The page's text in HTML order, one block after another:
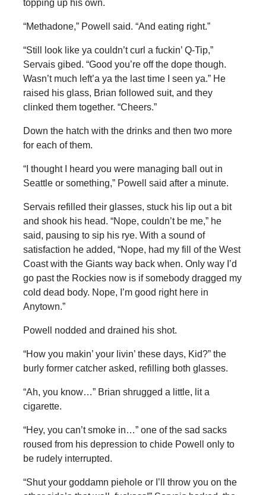
topping up his own.
“Methadone,” Powell said. “And eating right.”
“Still look like ya couldn’t curl a fuckin’ Q-Tip,”
Servais gibed. “Good you’re off the dope though.
Wasn’t much left’a ya the last time I seen ya.” He
raised his glass, Brian followed suit, and they
clinked them together. “Cheers.”
Down the hatch with the drinks and then two more
for each of them.
“I thought I heard you were managing ball out in
Seattle or something,” Powell said after a minute.
Servais refilled their glasses, stuck his lip out a bit
and shook his head. “Nope, couldn’t be me,” he
said, pausing to sip his rye. With a sound of
satisfaction he added, “Nope, had my fill of the West
Coast with the Giants way back when. Only way I’d
go past the Rockies now is if somebody dragged my
cold dead body. Nope, I’m good right here in
Anytown.”
Powell nodded and drained his shot.
“How you makin’ your livin’ these days, Kid?” the
burly former catcher asked, refilling both glasses.
“Ah, you know…” Brian shrugged a little, lit a
cigarette.
“Hey, you can’t smoke in…” one of the sad sacks
roused from his depression to chide Powell only to
be rudely interrupted.
“Shut your goddamn piehole or I’ll throw you on the